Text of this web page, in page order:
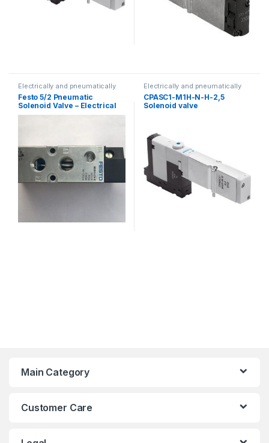
Electrically and pneumatically
Festo 5/2 Pneumatic
Solenoid Valve – Electrical
G1/4 MLH Series, 533138
Electrically and pneumatically
CPASC1-M1H-N-H-2,5
Solenoid valve
Main Category
Customer Care